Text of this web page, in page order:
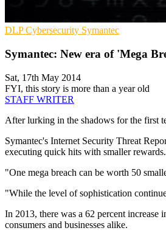
DLPCybersecurity Symantec
Symantec: New era of 'Mega
Sat, 17th May 2014
FYI, this story is more than a year old
STAFF WRITER
After lurking in the shadows for the first
Symantec's Internet Security Threat
executing quick hits with smaller rewards.
"One mega breach can be worth 50
"While the level of sophistication
In 2013, there was a 62 percent increase
consumers and businesses alike.